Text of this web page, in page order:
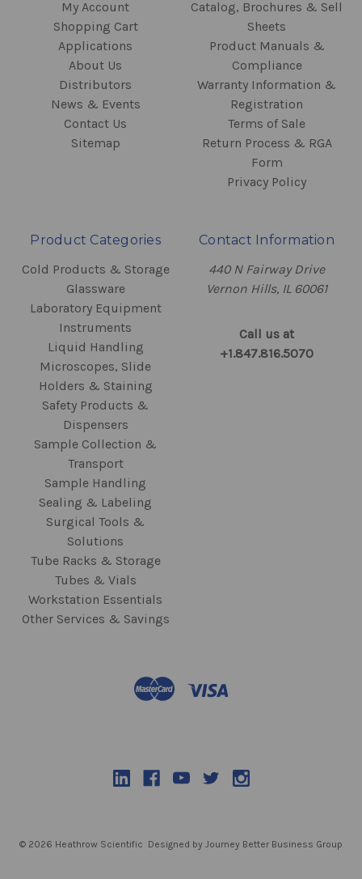
My Account
Shopping Cart
Applications
About Us
Distributors
News & Events
Contact Us
Sitemap
Catalog, Brochures & Sell
Sheets
Product Manuals &
Compliance
Warranty Information &
Registration
Terms of Sale
Return Process & RGA
Form
Privacy Policy
Product Categories
Cold Products & Storage
Glassware
Laboratory Equipment
Instruments
Liquid Handling
Microscopes, Slide
Holders & Staining
Safety Products &
Dispensers
Sample Collection &
Transport
Sample Handling
Sealing & Labeling
Surgical Tools &
Solutions
Tube Racks & Storage
Tubes & Vials
Workstation Essentials
Other Services & Savings
Contact Information
440 N Fairway Drive
Vernon Hills, IL 60061
Call us at
+1.847.816.5070
© 2026 Heathrow Scientific Designed by Journey Better Business Group